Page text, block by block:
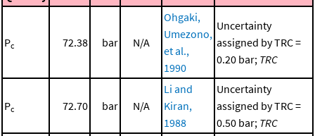
Pc 72.38 bar N/A
Ohgaki,
Umezono,
et al.,
1990
Uncertainty
assigned by TRC =
0.20 bar; TRC
Pc 72.70 bar N/A
Li and
Kiran,
1988
Uncertainty
assigned by TRC =
0.50 bar; TRC